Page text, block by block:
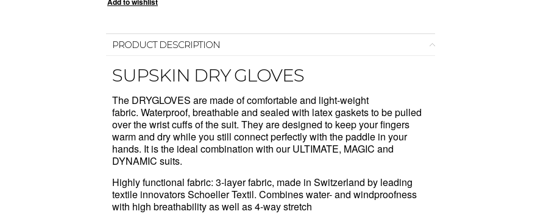
PRODUCT DESCRIPTION
SUPSKIN DRY GLOVES
The DRYGLOVES are made of comfortable and light-weight
fabric. Waterproof, breathable and sealed with latex gaskets to be pulled
over the wrist cuffs of the suit. They are designed to keep your fingers
warm and dry while you still connect perfectly with the paddle in your
hands. It is the ideal combination with our ULTIMATE, MAGIC and
DYNAMIC suits.
Highly functional fabric: 3-layer fabric, made in Switzerland by leading
textile innovators Schoeller Textil. Combines water- and windproofness
with high breathability as well as 4-way stretch